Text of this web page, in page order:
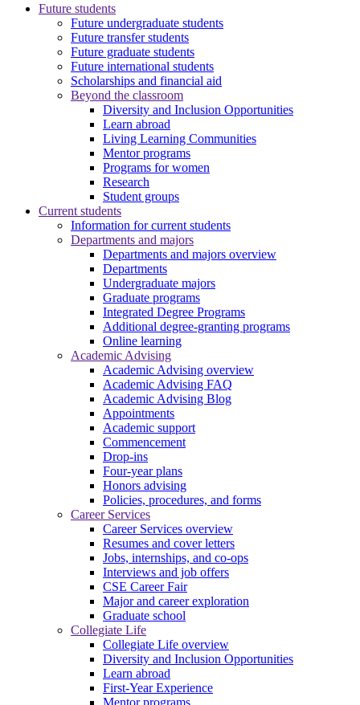
Future students
Future undergraduate students
Future transfer students
Future graduate students
Future international students
Scholarships and financial aid
Beyond the classroom
Diversity and Inclusion Opportunities
Learn abroad
Living Learning Communities
Mentor programs
Programs for women
Research
Student groups
Current students
Information for current students
Departments and majors
Departments and majors overview
Departments
Undergraduate majors
Graduate programs
Integrated Degree Programs
Additional degree-granting programs
Online learning
Academic Advising
Academic Advising overview
Academic Advising FAQ
Academic Advising Blog
Appointments
Academic support
Commencement
Drop-ins
Four-year plans
Honors advising
Policies, procedures, and forms
Career Services
Career Services overview
Resumes and cover letters
Jobs, internships, and co-ops
Interviews and job offers
CSE Career Fair
Major and career exploration
Graduate school
Collegiate Life
Collegiate Life overview
Diversity and Inclusion Opportunities
Learn abroad
First-Year Experience
Mentor programs